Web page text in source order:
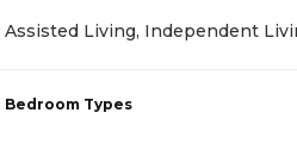
Assisted Living, Independent
Bedroom Types